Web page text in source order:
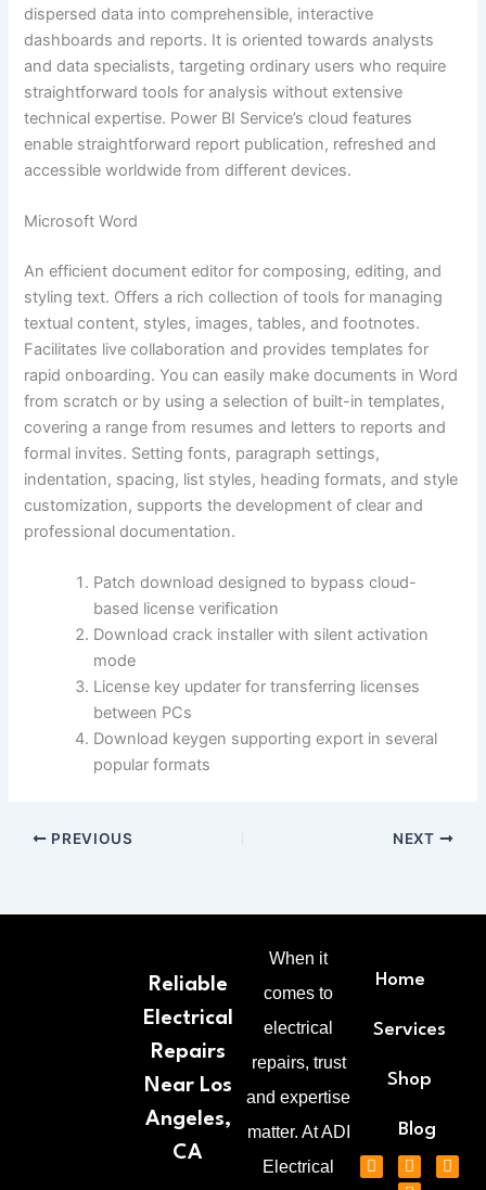
dispersed data into comprehensible, interactive
dashboards and reports. It is oriented towards analysts
and data specialists, targeting ordinary users who require
straightforward tools for analysis without extensive
technical expertise. Power BI Service’s cloud features
enable straightforward report publication, refreshed and
accessible worldwide from different devices.
Microsoft Word
An efficient document editor for composing, editing, and
styling text. Offers a rich collection of tools for managing
textual content, styles, images, tables, and footnotes.
Facilitates live collaboration and provides templates for
rapid onboarding. You can easily make documents in Word
from scratch or by using a selection of built-in templates,
covering a range from resumes and letters to reports and
formal invites. Setting fonts, paragraph settings,
indentation, spacing, list styles, heading formats, and style
customization, supports the development of clear and
professional documentation.
Patch download designed to bypass cloud-
based license verification
Download crack installer with silent activation
mode
License key updater for transferring licenses
between PCs
Download keygen supporting export in several
popular formats
PREVIOUS NEXT
Reliable
Electrical
Repairs
Near Los
Angeles,
CA
When it
comes to
electrical
repairs, trust
and expertise
matter. At ADI
Electrical
Home
Services
Shop
Blog
F
a
T
w
G
o
P
i